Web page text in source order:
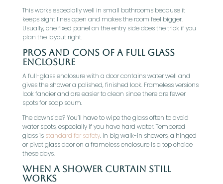
This works especially well in small bathrooms because it
keeps sight lines open and makes the room feel bigger.
Usually, one fixed panel on the entry side does the trick if you
plan the layout right.
Pros And Cons Of A Full Glass
Enclosure
A full-glass enclosure with a door contains water well and
gives the shower a polished, finished look. Frameless versions
look fancier and are easier to clean since there are fewer
spots for soap scum.
The downside? You’ll have to wipe the glass often to avoid
water spots, especially if you have hard water. Tempered
glass is standard for safety. In big walk-in showers, a hinged
or pivot glass door on a frameless enclosure is a top choice
these days.
When A Shower Curtain Still
Works